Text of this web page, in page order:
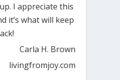
I appreciate this
it’s what will keep
Carla H. Brown
livingfromjoy.com